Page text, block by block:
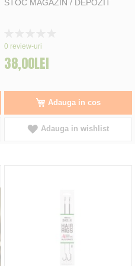
STOC MAGAZIN / DEPOZIT
0%
0 review-uri
38,00LEI
Adauga in cos
Adauga in wishlist